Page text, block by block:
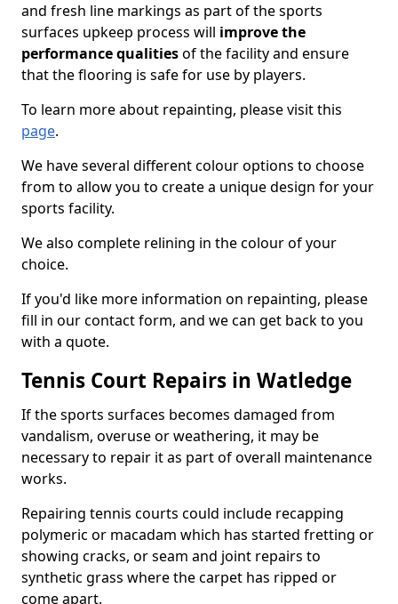
and fresh line markings as part of the sports
surfaces upkeep process will improve the
performance qualitiesof the facility and ensure
that the flooring is safe for use by players.
To learn more about repainting, please visit this
page.
We have several different colour options to choose
from to allow you to create a unique design for your
sports facility.
We also complete relining in the colour of your
choice.
If you'd like more information on repainting, please
fill in our contact form, and we can get back to you
with a quote.
Tennis Court Repairs in Watledge
If the sports surfaces becomes damaged from
vandalism, overuse or weathering, it may be
necessary to repair it as part of overall maintenance
works.
Repairing tennis courts could include recapping
polymeric or macadam which has started fretting or
showing cracks, or seam and joint repairs to
synthetic grass where the carpet has ripped or
come apart.